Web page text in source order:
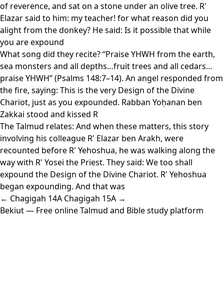
of reverence, and sat on a stone under an olive tree. R'
Elazar said to him: my teacher! for what reason did you
alight from the donkey? He said: Is it possible that while
you are expound
What song did they recite? “Praise YHWH from the earth,
sea monsters and all depths…fruit trees and all cedars…
praise YHWH” (Psalms 148:7–14). An angel responded from
the fire, saying: This is the very Design of the Divine
Chariot, just as you expounded. Rabban Yoḥanan ben
Zakkai stood and kissed R
The Talmud relates: And when these matters, this story
involving his colleague R' Elazar ben Arakh, were
recounted before R' Yehoshua, he was walking along the
way with R' Yosei the Priest. They said: We too shall
expound the Design of the Divine Chariot. R' Yehoshua
began expounding. And that was
← Chagigah 14A Chagigah 15A →
Bekiut— Free online Talmud and Bible study platform